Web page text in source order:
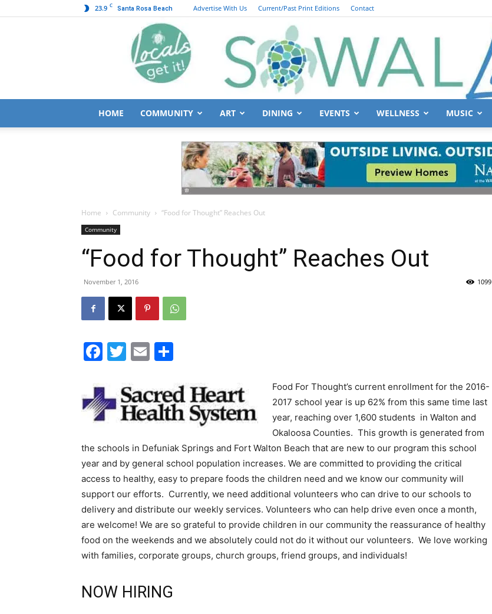
23.9 C Santa Rosa Beach Advertise With Us Current/Past Print Editions Contact
HOME COMMUNITY ART DINING EVENTS WELLNESS MUSIC
Home Community “Food for Thought” Reaches Out
Community
“Food for Thought” Reaches Out
November 1, 2016 1099
Facebook
Twitter
Email
Food For Thought’s current enrollment for the 2016-
2017 school year is up 62% from this same time last
year, reaching over 1,600 students in Walton and
Okaloosa Counties. This growth is generated from
the schools in Defuniak Springs and Fort Walton Beach that are new to our program this school
year and by general school population increases. We are committed to providing the critical
access to healthy, easy to prepare foods the children need and we know our community will
support our efforts. Currently, we need additional volunteers who can drive to our schools to
delivery and distribute our weekly services. Volunteers who can help drive even once a month,
are welcome! We are so grateful to provide children in our community the reassurance of healthy
food on the weekends and we absolutely could not do it without our volunteers. We love working
with families, corporate groups, church groups, friend groups, and individuals!
NOW HIRING